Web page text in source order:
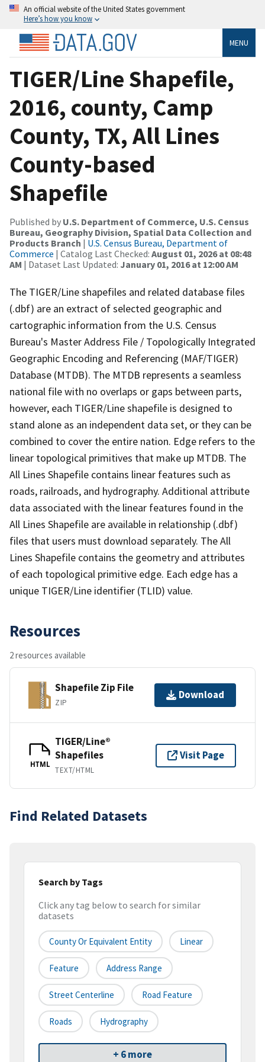
An official website of the United States government
Here’s how you know
MENU
TIGER/Line Shapefile,
2016, county, Camp
County, TX, All Lines
County-based
Shapefile
Published by U.S. Department of Commerce, U.S. Census
Bureau, Geography Division, Spatial Data Collection and
Products Branch | U.S. Census Bureau, Department of
Commerce | Catalog Last Checked: August 01, 2026 at 08:48
AM | Dataset Last Updated: January 01, 2016 at 12:00 AM
The TIGER/Line shapefiles and related database files
(.dbf) are an extract of selected geographic and
cartographic information from the U.S. Census
Bureau's Master Address File / Topologically Integrated
Geographic Encoding and Referencing (MAF/TIGER)
Database (MTDB). The MTDB represents a seamless
national file with no overlaps or gaps between parts,
however, each TIGER/Line shapefile is designed to
stand alone as an independent data set, or they can be
combined to cover the entire nation. Edge refers to the
linear topological primitives that make up MTDB. The
All Lines Shapefile contains linear features such as
roads, railroads, and hydrography. Additional attribute
data associated with the linear features found in the
All Lines Shapefile are available in relationship (.dbf)
files that users must download separately. The All
Lines Shapefile contains the geometry and attributes
of each topological primitive edge. Each edge has a
unique TIGER/Line identifier (TLID) value.
Resources
2 resources available
Shapefile Zip File
ZIP
Download
HTML
TIGER/Line®
Shapefiles
TEXT/HTML
Visit Page
Find Related Datasets
Search by Tags
Click any tag below to search for similar
datasets
County Or Equivalent Entity Linear
Feature Address Range
Street Centerline Road Feature
Roads Hydrography
+ 6 more